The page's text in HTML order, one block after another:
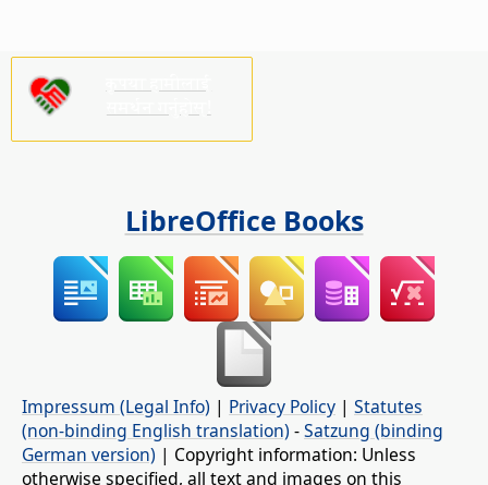
LibreOffice Books
Impressum (Legal Info) | Privacy Policy | Statutes
(non-binding English translation) -Satzung (binding
German version) | Copyright information: Unless
otherwise specified, all text and images on this